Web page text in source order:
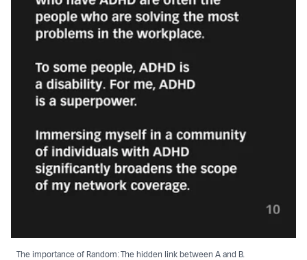
The importance of Random: The hidden link between A and B.